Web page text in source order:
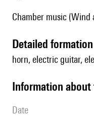
Chamber music
detailed formation
horn, electric guitar,
information
date